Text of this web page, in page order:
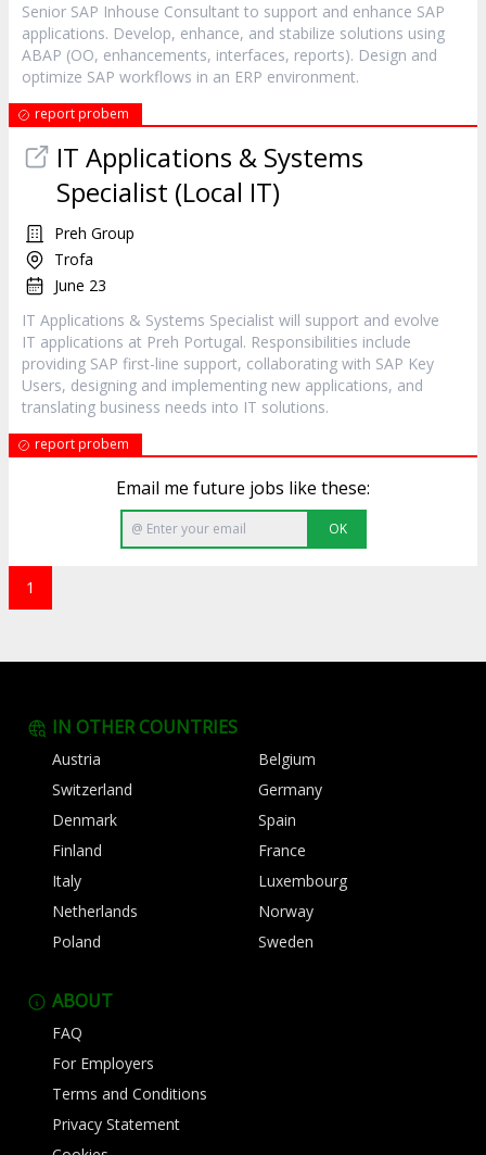
Senior SAP Inhouse Consultant to support and enhance SAP
applications. Develop, enhance, and stabilize solutions using
ABAP (OO, enhancements, interfaces, reports). Design and
optimize SAP workflows in an ERP environment.
report probem
IT Applications & Systems
Specialist (Local IT)
Preh Group
Trofa
June 23
IT Applications & Systems Specialist will support and evolve
IT applications at Preh Portugal. Responsibilities include
providing SAP first-line support, collaborating with SAP Key
Users, designing and implementing new applications, and
translating business needs into IT solutions.
report probem
Email me future jobs like these:
OK
1
IN OTHER COUNTRIES
Austria
Belgium
Switzerland
Germany
Denmark
Spain
Finland
France
Italy
Luxembourg
Netherlands
Norway
Poland
Sweden
ABOUT
FAQ
For Employers
Terms and Conditions
Privacy Statement